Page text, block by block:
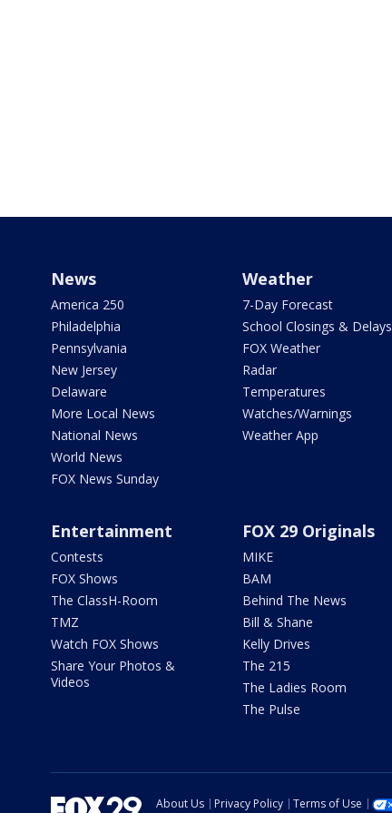
News
America 250
Philadelphia
Pennsylvania
New Jersey
Delaware
More Local News
National News
World News
FOX News Sunday
Weather
7-Day Forecast
School Closings & Delays
FOX Weather
Radar
Temperatures
Watches/Warnings
Weather App
Entertainment
Contests
FOX Shows
The ClassH-Room
TMZ
Watch FOX Shows
Share Your Photos &
Videos
FOX 29 Originals
MIKE
BAM
Behind The News
Bill & Shane
Kelly Drives
The 215
The Ladies Room
The Pulse
About Us Privacy Policy Terms of Use